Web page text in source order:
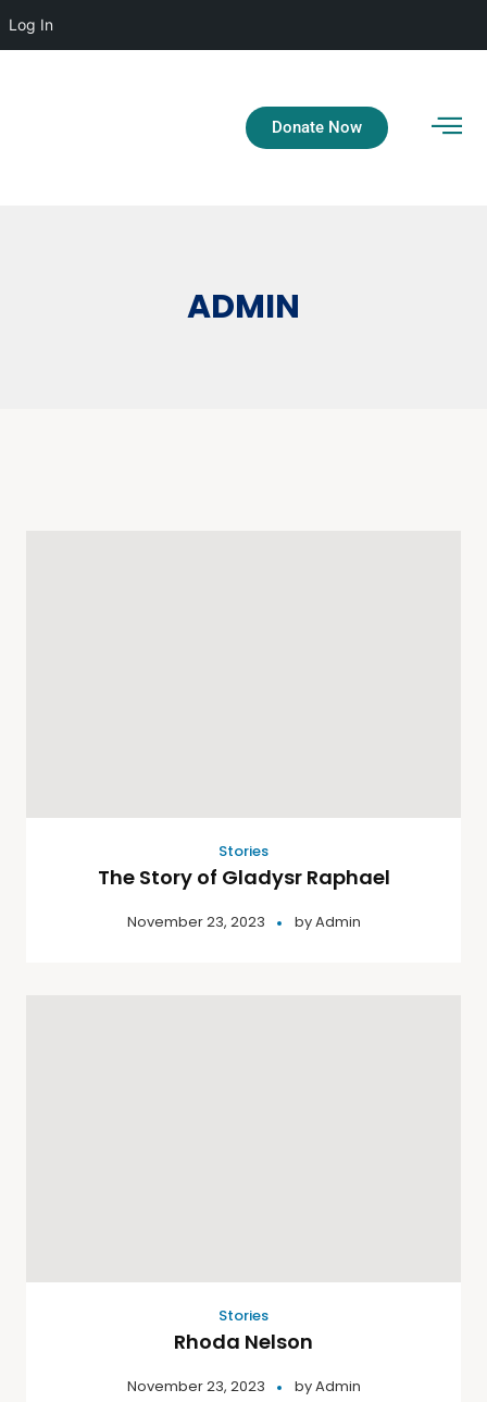
Donate Now
ADMIN
Stories
The Story of Gladysr Raphael
November 23, 2023 byAdmin
Stories
Rhoda Nelson
November 23, 2023 byAdmin
Log In